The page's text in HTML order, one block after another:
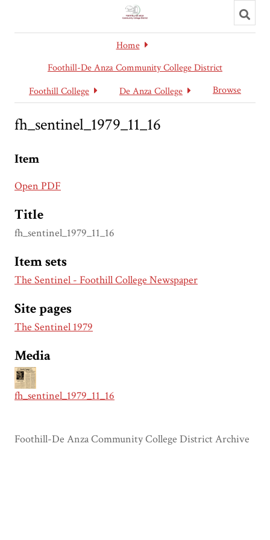
search
Home
Foothill-De Anza Community College District
Foothill College
De Anza College Browse
fh_sentinel_1979_11_16
Item
Open PDF
Title
fh_sentinel_1979_11_16
Item sets
The Sentinel - Foothill College Newspaper
Site pages
The Sentinel 1979
Media
fh_sentinel_1979_11_16
Foothill-De Anza Community College District Archive